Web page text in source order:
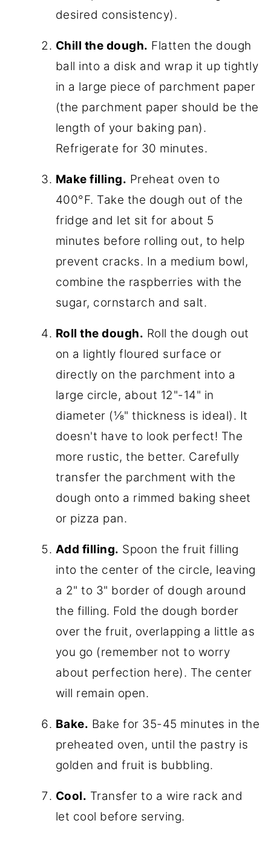
desired consistency).
Chill the dough. Flatten the dough
ball into a disk and wrap it up tightly
in a large piece of parchment paper
(the parchment paper should be the
length of your baking pan).
Refrigerate for 30 minutes.
Make filling. Preheat oven to
400°F. Take the dough out of the
fridge and let sit for about 5
minutes before rolling out, to help
prevent cracks. In a medium bowl,
combine the raspberries with the
sugar, cornstarch and salt.
Roll the dough. Roll the dough out
on a lightly floured surface or
directly on the parchment into a
large circle, about 12"-14" in
diameter (⅛" thickness is ideal). It
doesn't have to look perfect! The
more rustic, the better. Carefully
transfer the parchment with the
dough onto a rimmed baking sheet
or pizza pan.
Add filling. Spoon the fruit filling
into the center of the circle, leaving
a 2" to 3" border of dough around
the filling. Fold the dough border
over the fruit, overlapping a little as
you go (remember not to worry
about perfection here). The center
will remain open.
Bake. Bake for 35-45 minutes in the
preheated oven, until the pastry is
golden and fruit is bubbling.
Cool. Transfer to a wire rack and
let cool before serving.